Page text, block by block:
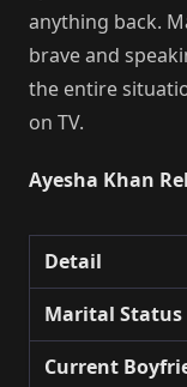
anything back.
brave and
the entire
on TV.
Ayesha Khan
Detail
Marital Status
Current